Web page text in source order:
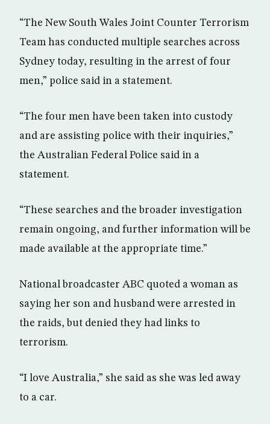
“The New South Wales Joint Counter Terrorism
Team has conducted multiple searches across
Sydney today, resulting in the arrest of four
men,” police said in a statement.
“The four men have been taken into custody
and are assisting police with their inquiries,”
the Australian Federal Police said in a
statement.
“These searches and the broader investigation
remain ongoing, and further information will be
made available at the appropriate time.”
National broadcaster ABC quoted a woman as
saying her son and husband were arrested in
the raids, but denied they had links to
terrorism.
“I love Australia,” she said as she was led away
to a car.